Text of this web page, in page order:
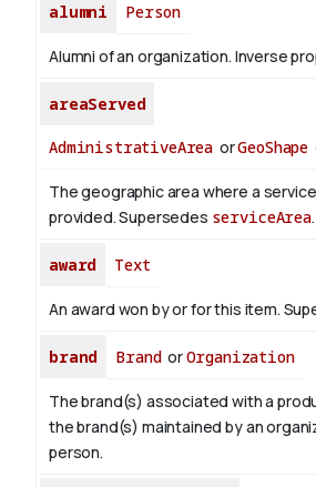
alumni Person
Alumni of an organization. Inverse
areaServed
AdministrativeArea orGeoShape
The geographic area where a
provided. Supersedes serviceArea.
award Text
An award won by or for this item.
brand BrandorOrganization
The brand(s) associated with a
the brand(s) maintained by an
person.